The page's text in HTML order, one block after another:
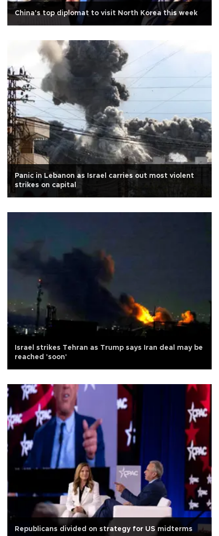
China's top diplomat to visit North Korea this week
Panic in Lebanon as Israel carries out most violent
strikes on capital
Israel strikes Tehran as Trump says Iran deal may be
reached 'soon'
Republicans divided on strategy for US midterms